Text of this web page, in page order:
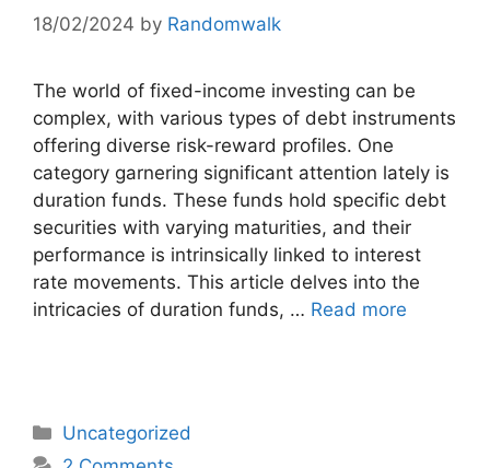
18/02/2024 by Randomwalk
The world of fixed-income investing can be
complex, with various types of debt instruments
offering diverse risk-reward profiles. One
category garnering significant attention lately is
duration funds. These funds hold specific debt
securities with varying maturities, and their
performance is intrinsically linked to interest
rate movements. This article delves into the
intricacies of duration funds, … Read more
Categories
Uncategorized